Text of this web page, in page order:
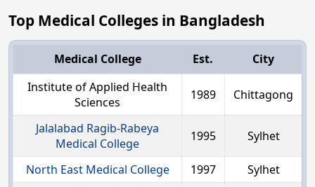
Top Medical Colleges in Bangladesh
Medical College Est.
City
Institute of Applied Health
Sciences
1989 Chittagong
Jalalabad Ragib-Rabeya
Medical College
1995 Sylhet
North East Medical College 1997
Sylhet